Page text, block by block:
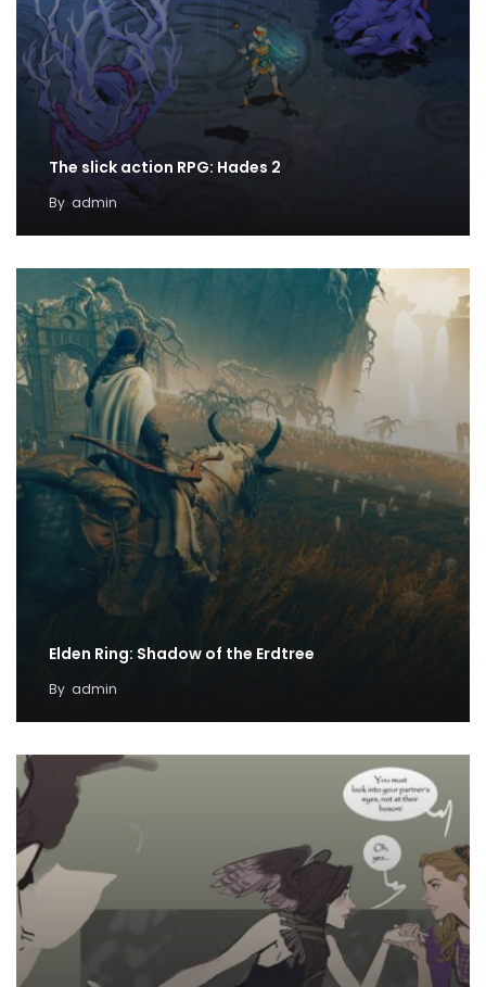
The slick action RPG: Hades 2
By admin
Elden Ring: Shadow of the Erdtree
By admin